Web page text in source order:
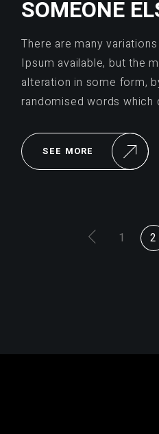
SOMEONE
There are many
Ipsum available, but the
alteration in some form,
randomised words which
SEE MORE
PAGINACIÓN
1 2